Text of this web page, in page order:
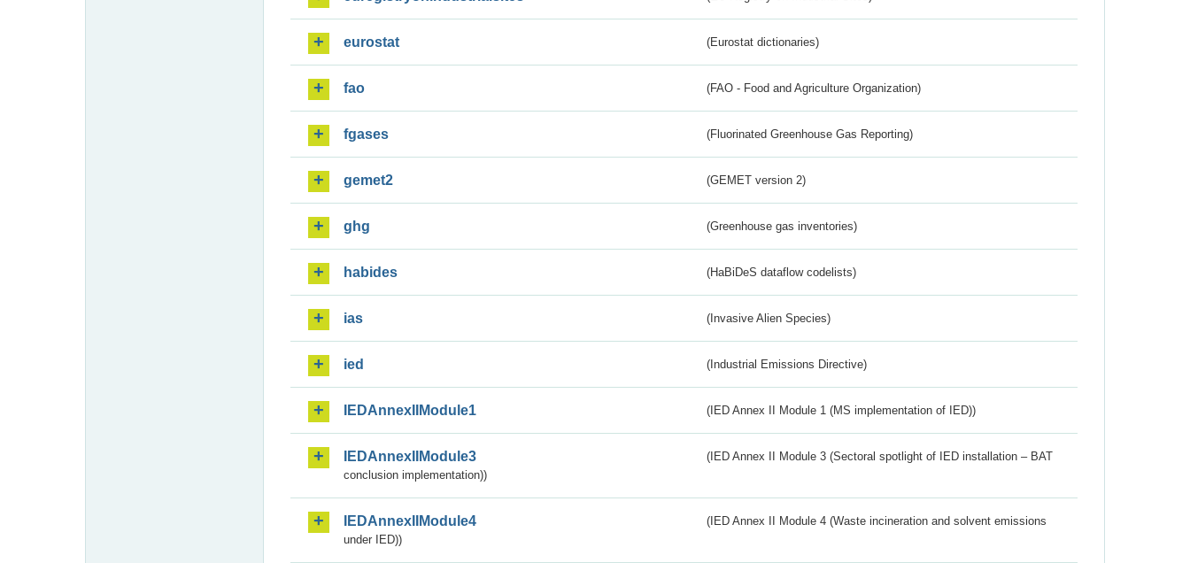
eurostat (Eurostat dictionaries)
fao (FAO - Food and Agriculture Organization)
fgases (Fluorinated Greenhouse Gas Reporting)
gemet2 (GEMET version 2)
ghg (Greenhouse gas inventories)
habides (HaBiDeS dataflow codelists)
ias (Invasive Alien Species)
ied (Industrial Emissions Directive)
IEDAnnexIIModule1 (IED Annex II Module 1 (MS implementation of IED))
IEDAnnexIIModule3
(IED Annex II Module 3 (Sectoral spotlight of IED installation – BAT
conclusion implementation))
IEDAnnexIIModule4
(IED Annex II Module 4 (Waste incineration and solvent emissions
under IED))